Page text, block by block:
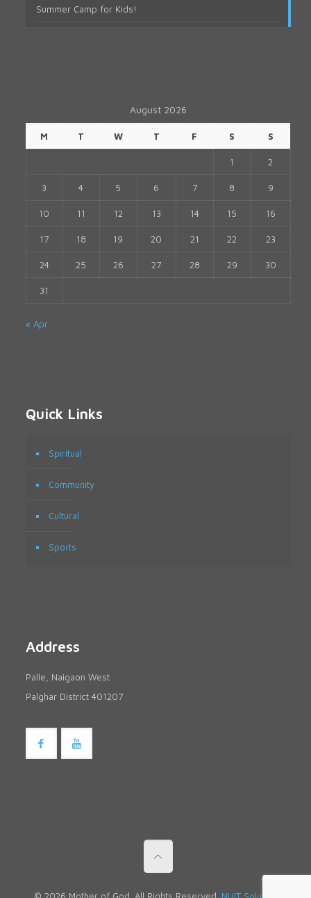
Summer Camp for Kids!
August 2026
M T W T F S S
1 2
3 4 5 6 7 8 9
10 11 12 13 14 15 16
17 18 19 20 21 22 23
24 25 26 27 28 29 30
31
« Apr
Quick Links
Spiritual
Community
Cultural
Sports
Address
Palle, Naigaon West
Palghar District 401207